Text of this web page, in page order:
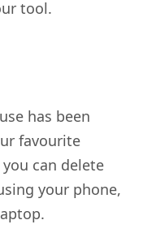
tool.
has been
favourite
can delete
your phone,